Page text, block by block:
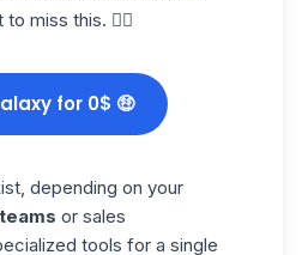
miss this. 👇🏼
for 0$ 🤑
depending on your
or sales
tools for a single